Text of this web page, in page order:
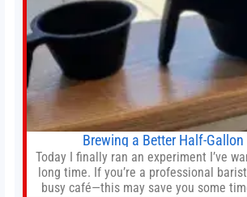
Brewing a Better Half-
Today I finally ran an experiment I’ve
long time. If you’re a professional
busy café—this may save you some